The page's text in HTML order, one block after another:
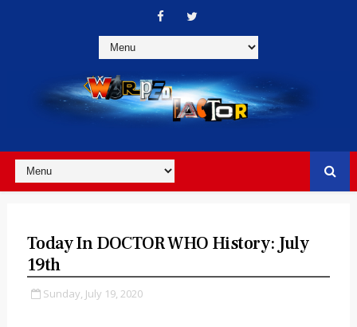
Today In DOCTOR WHO History: July
19th
Sunday, July 19, 2020